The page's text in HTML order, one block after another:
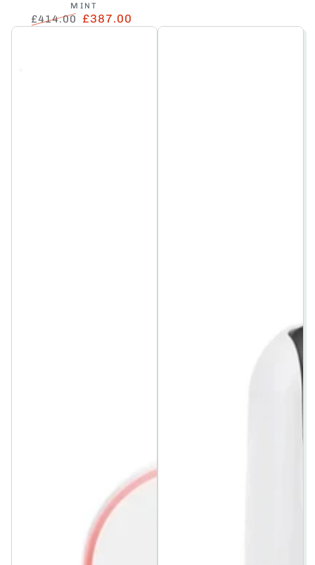
MINT
£414.00 £387.00